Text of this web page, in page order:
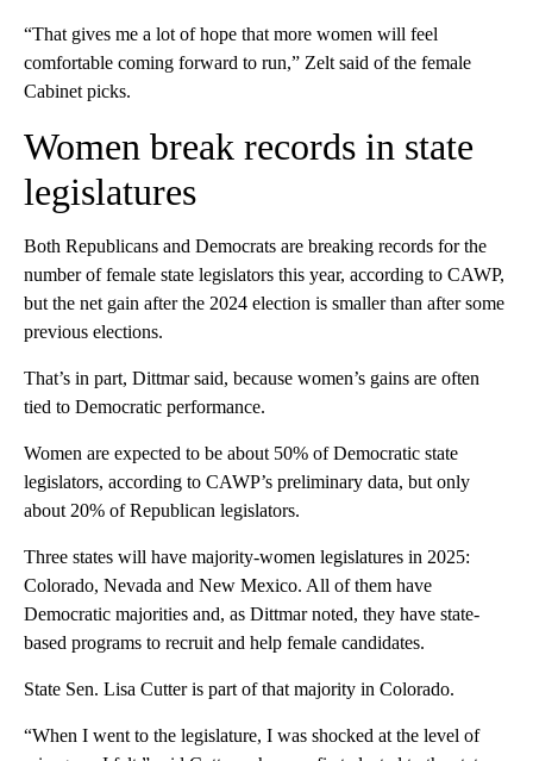
“That gives me a lot of hope that more women will feel
comfortable coming forward to run,” Zelt said of the female
Cabinet picks.
Women break records in state
legislatures
Both Republicans and Democrats are breaking records for the
number of female state legislators this year, according to CAWP,
but the net gain after the 2024 election is smaller than after some
previous elections.
That’s in part, Dittmar said, because women’s gains are often
tied to Democratic performance.
Women are expected to be about 50% of Democratic state
legislators, according to CAWP’s preliminary data, but only
about 20% of Republican legislators.
Three states will have majority-women legislatures in 2025:
Colorado, Nevada and New Mexico. All of them have
Democratic majorities and, as Dittmar noted, they have state-
based programs to recruit and help female candidates.
State Sen. Lisa Cutter is part of that majority in Colorado.
“When I went to the legislature, I was shocked at the level of